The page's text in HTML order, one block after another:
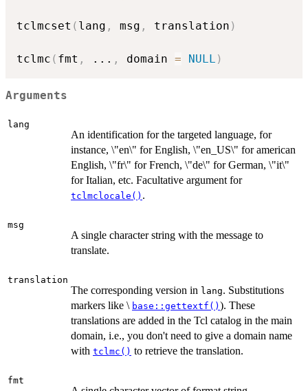
tclmcset ( lang , msg , translation )
tclmc ( fmt , ... , domain = NULL )
Arguments
lang
An identification for the targeted language, for
instance, \"en\" for English, \"en_US\" for american
English, \"fr\" for French, \"de\" for German, \"it\"
for Italian, etc. Facultative argument for
tclmclocale() .
msg
A single character string with the message to
translate.
translation
The corresponding version in lang. Substitutions
markers like \ base::gettextf() ). These
translations are added in the Tcl catalog in the main
domain, i.e., you don't need to give a domain name
with tclmc() to retrieve the translation.
fmt